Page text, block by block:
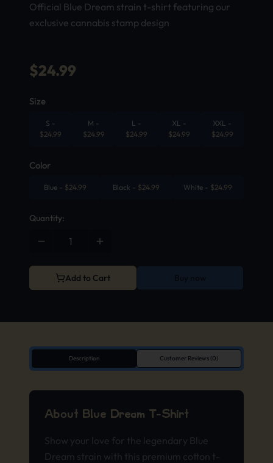
Official Blue Dream strain t-shirt featuring our
exclusive cannabis stamp design
$24.99
Size
S -
$24.99
M -
$24.99
L -
$24.99
XL -
$24.99
XXL -
$24.99
Color
Blue - $24.99 Black - $24.99 White - $24.99
Quantity:
Add to Cart
Description Customer Reviews (0)
About Blue Dream T-Shirt
Show your love for the legendary Blue
Dream strain with this premium cotton t-